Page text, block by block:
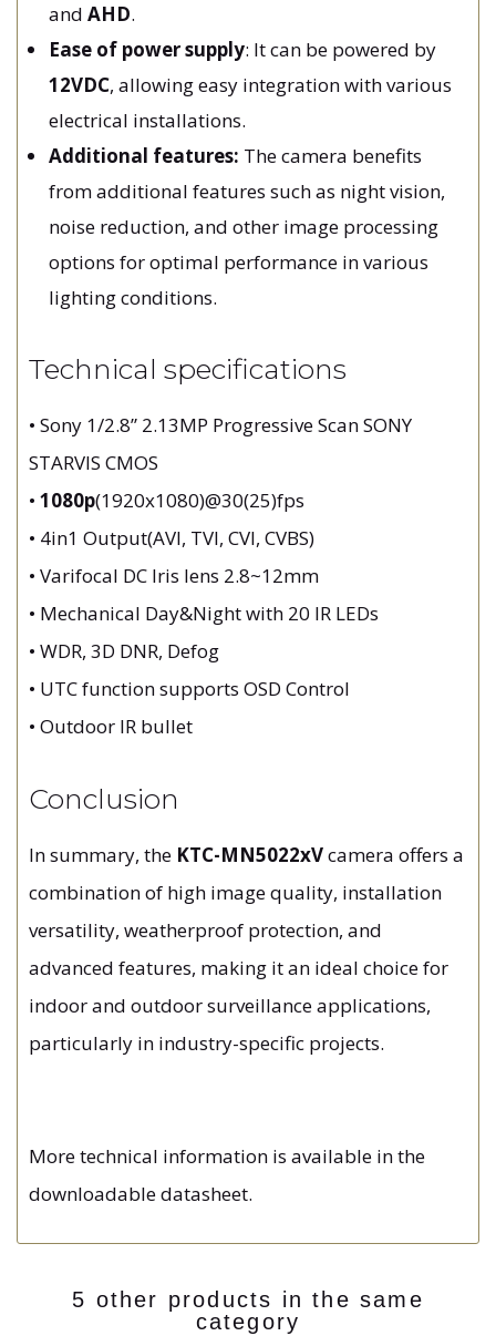
and AHD.
Ease of power supply: It can be powered by
12VDC, allowing easy integration with various
electrical installations.
Additional features: The camera benefits
from additional features such as night vision,
noise reduction, and other image processing
options for optimal performance in various
lighting conditions.
Technical specifications
• Sony 1/2.8” 2.13MP Progressive Scan SONY
STARVIS CMOS
• 1080p(1920x1080)@30(25)fps
• 4in1 Output(AVI, TVI, CVI, CVBS)
• Varifocal DC Iris lens 2.8~12mm
• Mechanical Day&Night with 20 IR LEDs
• WDR, 3D DNR, Defog
• UTC function supports OSD Control
• Outdoor IR bullet
Conclusion
In summary, the KTC-MN5022xVcamera offers a
combination of high image quality, installation
versatility, weatherproof protection, and
advanced features, making it an ideal choice for
indoor and outdoor surveillance applications,
particularly in industry-specific projects.
More technical information is available in the
downloadable datasheet.
5 other products in the same
category